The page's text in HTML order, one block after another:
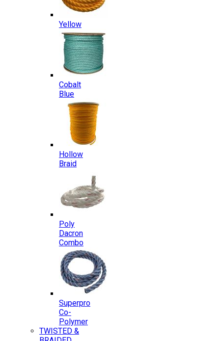
Yellow
Cobalt
Blue
Hollow
Braid
Poly
Dacron
Combo
Superpro
Co-
Polymer
TWISTED &